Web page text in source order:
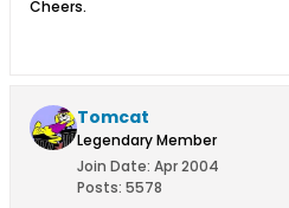
Cheers.
Tomcat
Legendary Member
Join Date: Apr 2004
Posts: 5578